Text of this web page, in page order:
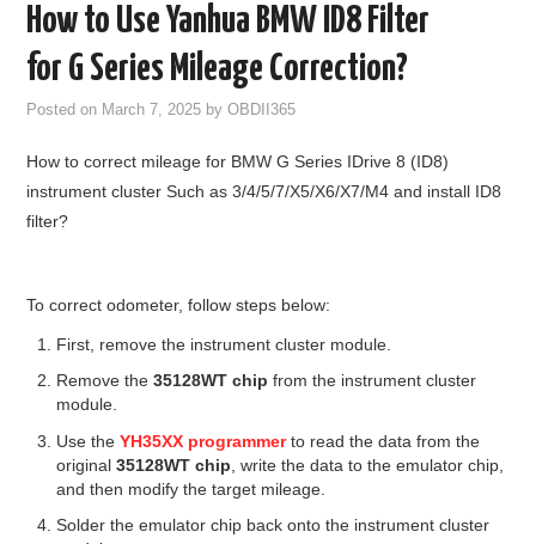
ECU CHIP TUNING TOOL
CAR DIAGNOSTIC TOOLS
KEY PROGRAMMERS
YANHUA ACDP 2
FCA SGW
BY BRAND
MQB49 5C 5D
How to Use Yanhua BMW ID8 Filter
for G Series Mileage Correction?
Posted on March 7, 2025 byOBDII365
How to correct mileage for BMW G Series IDrive 8 (ID8)
instrument cluster Such as 3/4/5/7/X5/X6/X7/M4 and install ID8
filter?
To correct odometer, follow steps below:
First, remove the instrument cluster module.
Remove the35128WT chip from the instrument cluster
module.
Use theYH35XX programmerto read the data from the
original35128WT chip , write the data to the emulator chip,
and then modify the target mileage.
Solder the emulator chip back onto the instrument cluster